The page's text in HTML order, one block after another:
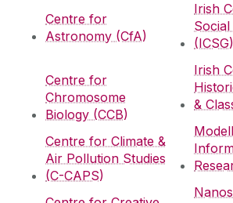
Centre for
Astronomy (CfA)
Centre for
Chromosome
Biology (CCB)
Centre for Climate &
Air Pollution Studies
(C-CAPS)
Irish
(ICSG)
Irish
&